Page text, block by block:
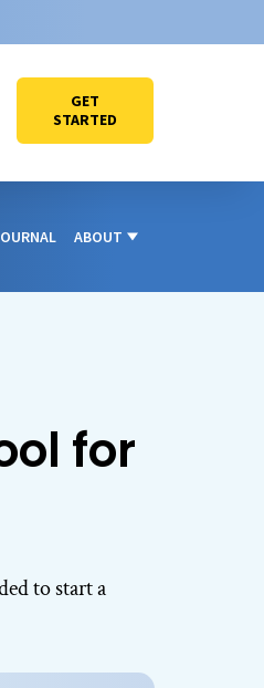
GET
STARTED
ABOUT
for
to start a